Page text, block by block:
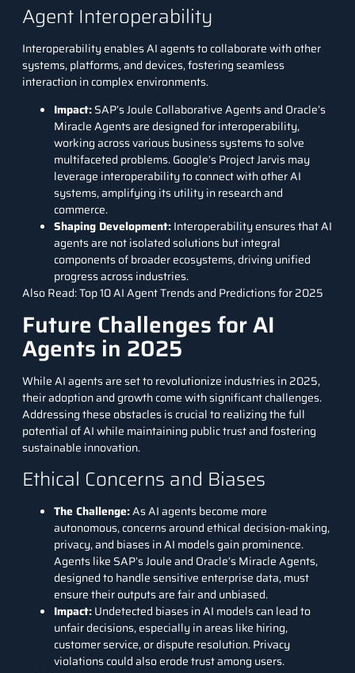
Agent Interoperability
Interoperability enables AI agents to collaborate with other
systems, platforms, and devices, fostering seamless
interaction in complex environments.
Impact:SAP’s Joule Collaborative Agents and Oracle’s
Miracle Agents are designed for interoperability,
working across various business systems to solve
multifaceted problems. Google’s Project Jarvis may
leverage interoperability to connect with other AI
systems, amplifying its utility in research and
commerce.
Shaping Development:Interoperability ensures that AI
agents are not isolated solutions but integral
components of broader ecosystems, driving unified
progress across industries.
Also Read:Top 10 AI Agent Trends and Predictions for 2025
Future Challenges for AI
Agents in 2025
While AI agents are set to revolutionize industries in 2025,
their adoption and growth come with significant challenges.
Addressing these obstacles is crucial to realizing the full
potential of AI while maintaining public trust and fostering
sustainable innovation.
Ethical Concerns and Biases
The Challenge:As AI agents become more
autonomous, concerns around ethical decision-making,
privacy, and biases in AI models gain prominence.
Agents like SAP’s Joule and Oracle’s Miracle Agents,
designed to handle sensitive enterprise data, must
ensure their outputs are fair and unbiased.
Impact:Undetected biases in AI models can lead to
unfair decisions, especially in areas like hiring,
customer service, or dispute resolution. Privacy
violations could also erode trust among users.